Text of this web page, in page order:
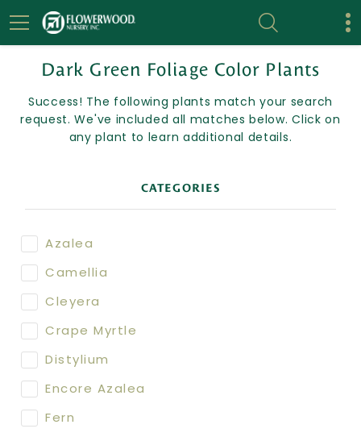
Dark Green Foliage Color Plants
Success! The following plants match your search
request. We've included all matches below. Click on
any plant to learn additional details.
CATEGORIES
Azalea
Camellia
Cleyera
Crape Myrtle
Distylium
Encore Azalea
Fern